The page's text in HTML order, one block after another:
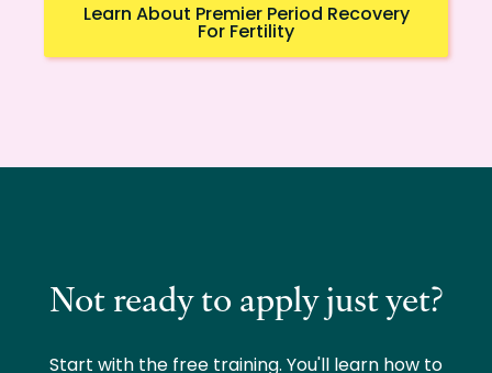
Learn About Premier Period Recovery
For Fertility
Not ready to apply just yet?
Start with the free training. You'll learn how to